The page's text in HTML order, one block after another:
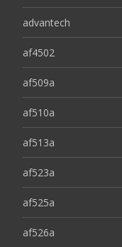
advantech
af4502
af509a
af510a
af513a
af523a
af525a
af526a